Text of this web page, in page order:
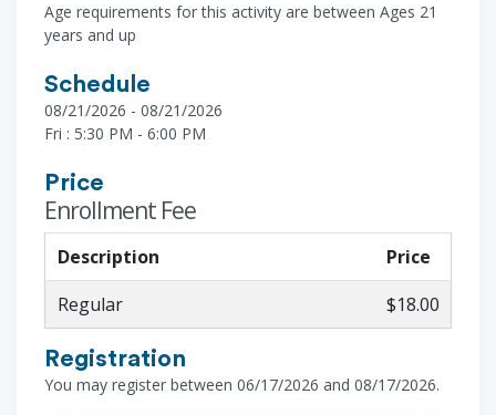
Age requirements for this activity are between Ages 21
years and up
Schedule
08/21/2026 - 08/21/2026
Fri : 5:30 PM - 6:00 PM
Price
Enrollment Fee
Description
Price
Regular
$18.00
Registration
You may register between 06/17/2026 and 08/17/2026.